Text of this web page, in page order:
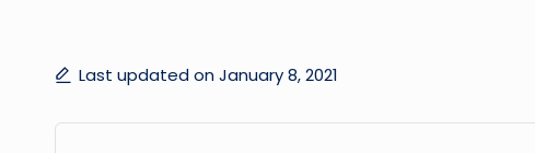
Last updated on January 8, 2021